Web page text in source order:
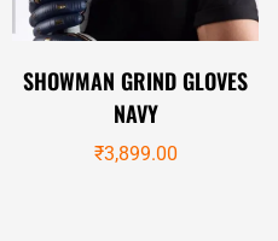
SHOWMAN GRIND GLOVES
NAVY
₹3,899.00